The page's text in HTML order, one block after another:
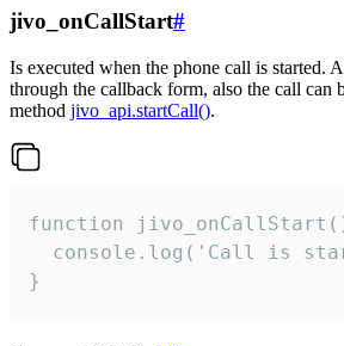
jivo_onCallStart#
Is executed when the phone call is started.
through the callback form, also the call can
method jivo_api.startCall().
function
console.log('Call is
}